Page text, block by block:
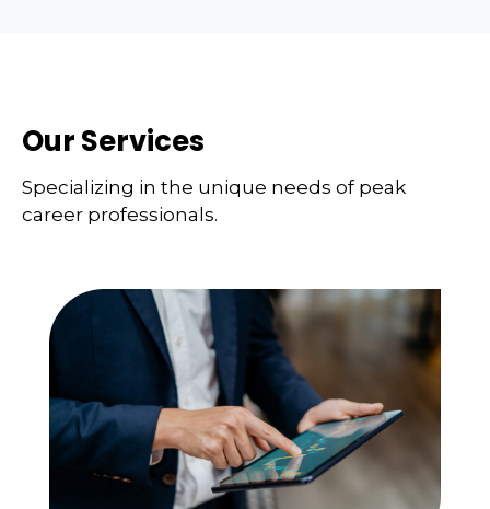
Our Services
Specializing in the unique needs of peak
career professionals.